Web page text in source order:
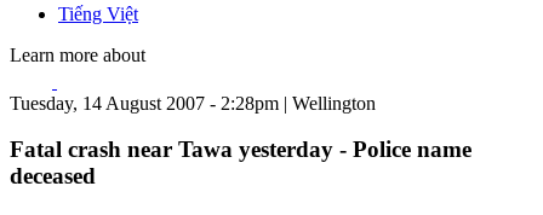
Tiếng Việt
Learn more about
Tuesday, 14 August 2007 - 2:28pm | Wellington
Fatal crash near Tawa yesterday - Police name
deceased